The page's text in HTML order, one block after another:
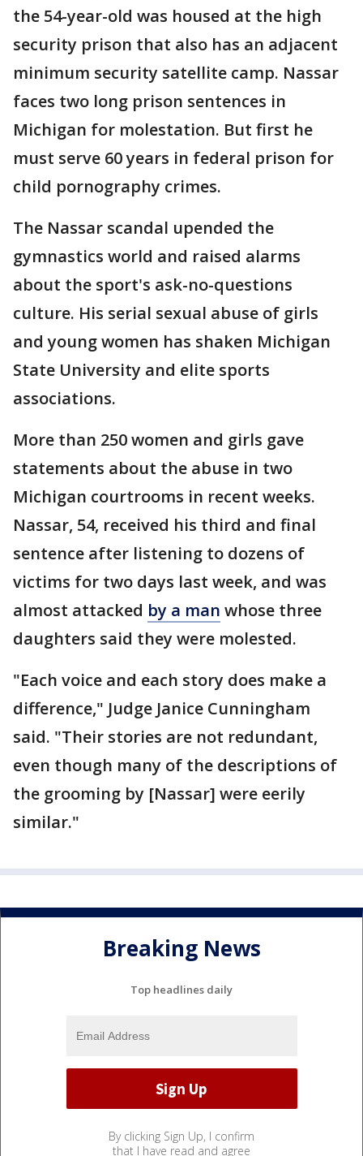
the 54-year-old was housed at the high
security prison that also has an adjacent
minimum security satellite camp. Nassar
faces two long prison sentences in
Michigan for molestation. But first he
must serve 60 years in federal prison for
child pornography crimes.
The Nassar scandal upended the
gymnastics world and raised alarms
about the sport's ask-no-questions
culture. His serial sexual abuse of girls
and young women has shaken Michigan
State University and elite sports
associations.
More than 250 women and girls gave
statements about the abuse in two
Michigan courtrooms in recent weeks.
Nassar, 54, received his third and final
sentence after listening to dozens of
victims for two days last week, and was
almost attacked by a man whose three
daughters said they were molested.
"Each voice and each story does make a
difference," Judge Janice Cunningham
said. "Their stories are not redundant,
even though many of the descriptions of
the grooming by [Nassar] were eerily
similar."
Breaking News
Top headlines daily
By clicking Sign Up, I confirm
that I have read and agree